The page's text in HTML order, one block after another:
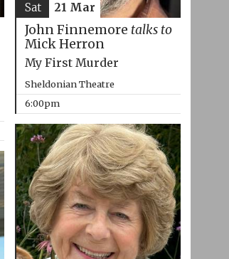
John Finnemore talks to
Mick Herron
My First Murder
Sheldonian Theatre
6:00pm
Sat 21 Mar